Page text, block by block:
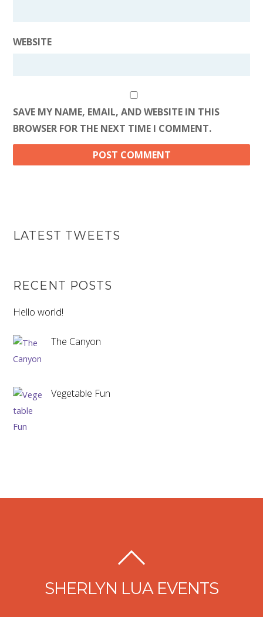
WEBSITE
SAVE MY NAME, EMAIL, AND WEBSITE IN THIS
BROWSER FOR THE NEXT TIME I COMMENT.
LATEST TWEETS
RECENT POSTS
Hello world!
The Canyon
Vegetable Fun
SHERLYN LUA EVENTS